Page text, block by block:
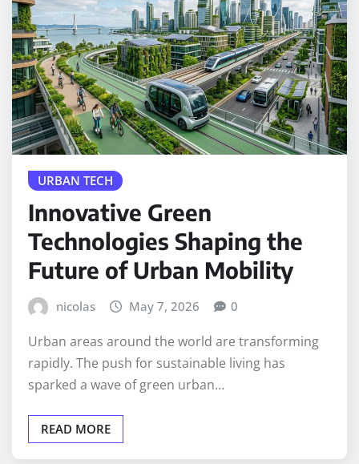
URBAN TECH
Innovative Green
Technologies Shaping the
Future of Urban Mobility
nicolas May 7, 2026 0
Urban areas around the world are transforming
rapidly. The push for sustainable living has
sparked a wave of green urban…
READ MORE